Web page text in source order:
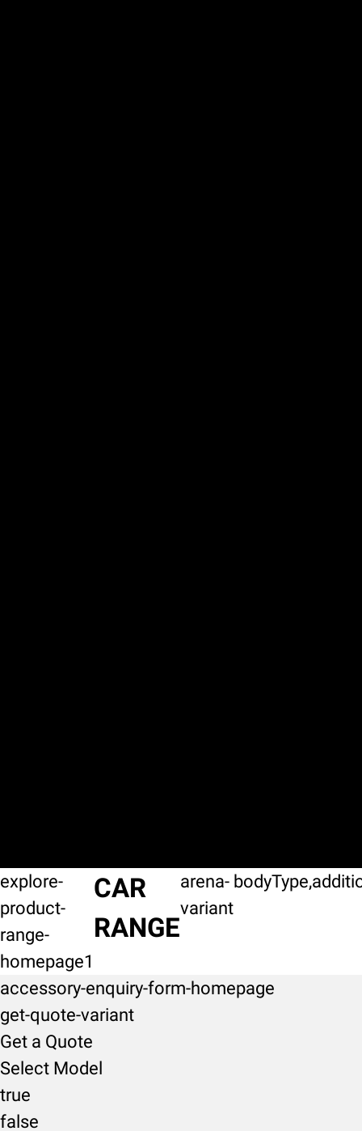
explore-
product-
range-
homepage1
CAR
RANGE
arena-
variant
accessory-enquiry-form-homepage
get-quote-variant
Get a Quote
Select Model
true
false